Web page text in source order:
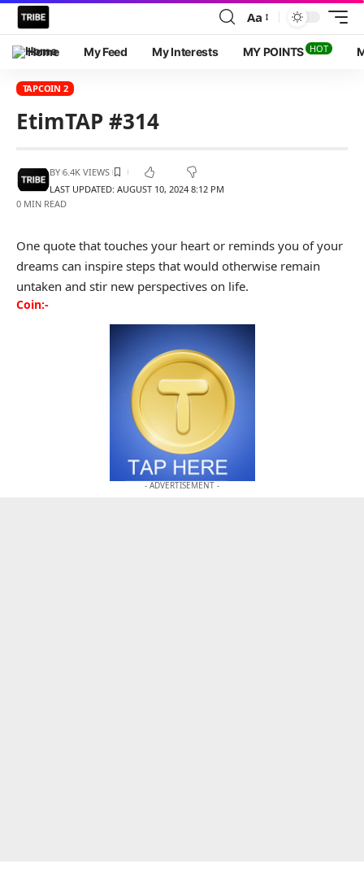
Aa
Home My Feed My Interests MY POINTS HOT
TAPCOIN 2
EtimTAP #314
LAST UPDATED: AUGUST 10, 2024 8:12 PM
BY 6.4K VIEWS
0 MIN READ
One quote that touches your heart or reminds you of your
dreams can inspire steps that would otherwise remain
untaken and stir new perspectives on life.
Coin:-
- ADVERTISEMENT -